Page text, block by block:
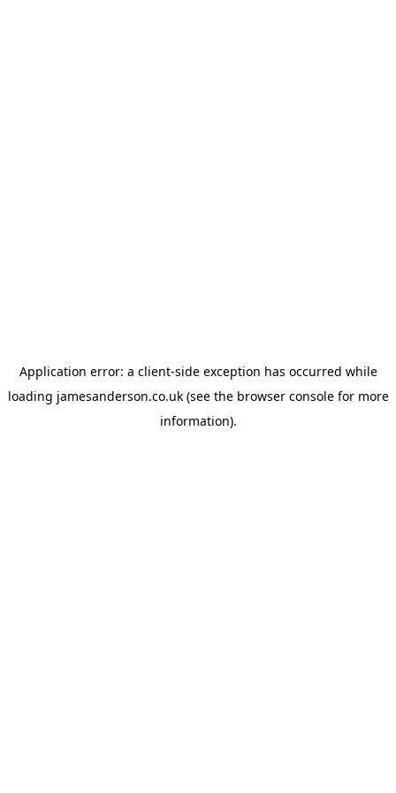
Application error: a client-side exception has occurred while
loading jamesanderson.co.uk(see the browser consolefor more
information).